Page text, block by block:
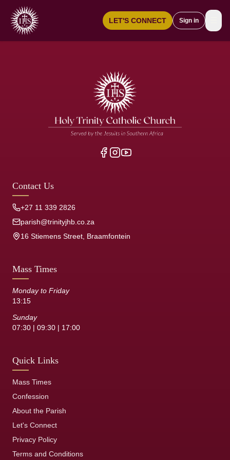
LET'S CONNECT Sign in
Contact Us
+27 11 339 2826
parish@trinityjhb.co.za
16 Stiemens Street, Braamfontein
Mass Times
Monday to Friday
13:15
Sunday
07:30 | 09:30 | 17:00
Quick Links
Mass Times
Confession
About the Parish
Let's Connect
Privacy Policy
Terms and Conditions